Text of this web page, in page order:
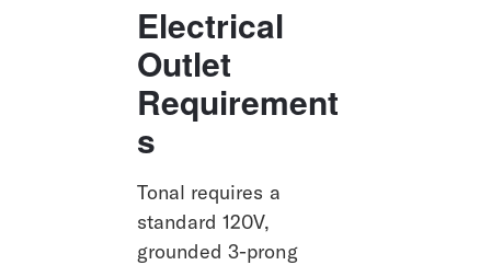
Electrical
Outlet
Requirement
s
Tonal requires a
standard 120V,
grounded 3-prong